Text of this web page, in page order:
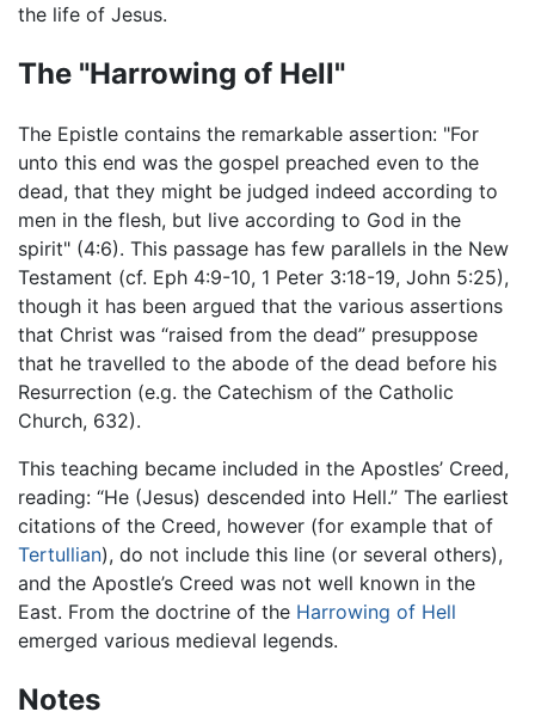
the life of Jesus.
The "Harrowing of Hell"
The Epistle contains the remarkable assertion: "For
unto this end was the gospel preached even to the
dead, that they might be judged indeed according to
men in the flesh, but live according to God in the
spirit" (4:6). This passage has few parallels in the New
Testament (cf. Eph 4:9-10, 1 Peter 3:18-19, John 5:25),
though it has been argued that the various assertions
that Christ was “raised from the dead” presuppose
that he travelled to the abode of the dead before his
Resurrection (e.g. the Catechism of the Catholic
Church, 632).
This teaching became included in the Apostles’ Creed,
reading: “He (Jesus) descended into Hell.” The earliest
citations of the Creed, however (for example that of
Tertullian), do not include this line (or several others),
and the Apostle’s Creed was not well known in the
East. From the doctrine of the Harrowing of Hell
emerged various medieval legends.
Notes